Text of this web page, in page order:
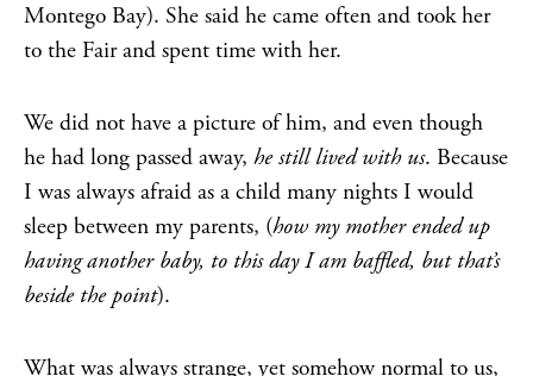
Montego Bay). She said he came often and took her
to the Fair and spent time with her.
We did not have a picture of him, and even though
he had long passed away, he still lived with us. Because
I was always afraid as a child many nights I would
sleep between my parents, (how my mother ended up
having another baby, to this day I am baffled, but that’s
beside the point).
What was always strange, yet somehow normal to us,